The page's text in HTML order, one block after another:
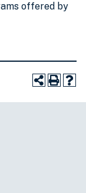
offered by